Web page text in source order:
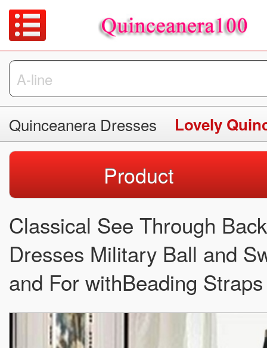
Quinceanera Dresses Lovely
Product
Classical See Through
Dresses Military Ball and
and For withBeading